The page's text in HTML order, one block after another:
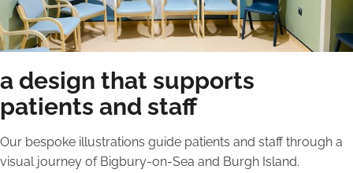
a design that supports
patients and staff
Our bespoke illustrations guide patients and staff through a
visual journey of Bigbury-on-Sea and Burgh Island.